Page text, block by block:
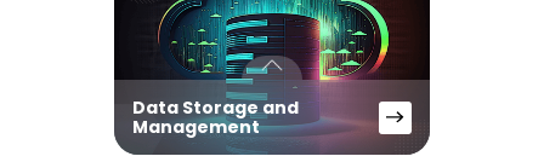
Data Storage and
Management